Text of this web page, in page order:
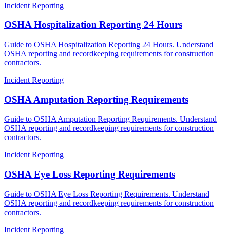
Incident Reporting
OSHA Hospitalization Reporting 24 Hours
Guide to OSHA Hospitalization Reporting 24 Hours. Understand
OSHA reporting and recordkeeping requirements for construction
contractors.
Incident Reporting
OSHA Amputation Reporting Requirements
Guide to OSHA Amputation Reporting Requirements. Understand
OSHA reporting and recordkeeping requirements for construction
contractors.
Incident Reporting
OSHA Eye Loss Reporting Requirements
Guide to OSHA Eye Loss Reporting Requirements. Understand
OSHA reporting and recordkeeping requirements for construction
contractors.
Incident Reporting